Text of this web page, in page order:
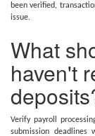
been verified,
issue.
What
haven't
Verify payroll
submission